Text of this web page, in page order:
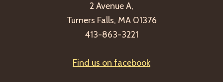
2 Avenue A,
Turners Falls, MA 01376
413-863-3221
Find us on facebook